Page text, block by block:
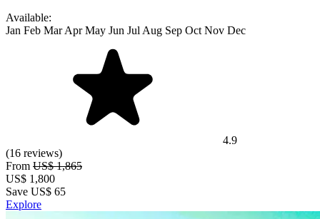
Available:
Jan Feb Mar Apr May Jun Jul Aug Sep Oct Nov Dec
4.9
(16 reviews)
From US$ 1,865
US$ 1,800
Save US$ 65
Explore